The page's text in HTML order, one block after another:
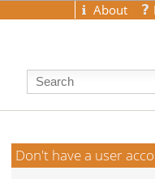
About
Don't have a user